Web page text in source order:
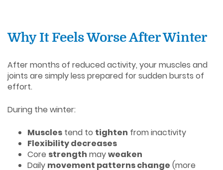
Why It Feels Worse After Winter
After months of reduced activity, your muscles and
joints are simply less prepared for sudden bursts of
effort.
During the winter:
Muscles tend to tighten from inactivity
Flexibility decreases
Core strength mayweaken
Daily movement patterns change (more